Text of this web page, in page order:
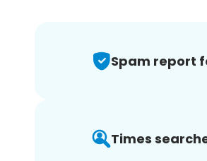
Spam report
Times